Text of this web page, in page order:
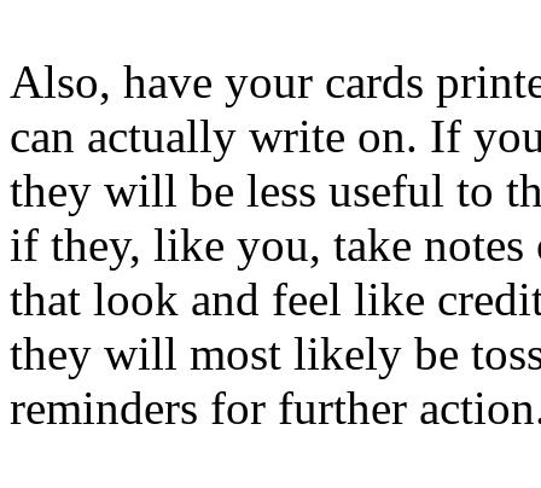
Also, have your cards
can actually write on. If
they will be less useful to
if they, like you, take notes
that look and feel like
they will most likely be
reminders for further